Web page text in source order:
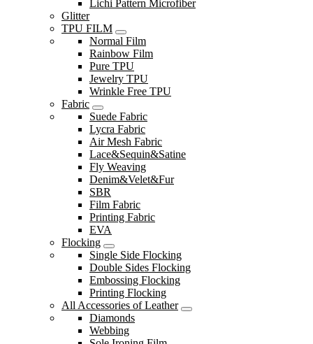
Lichi Pattern Microfiber
Glitter
TPU FILM
Normal Film
Rainbow Film
Pure TPU
Jewelry TPU
Wrinkle Free TPU
Fabric
Suede Fabric
Lycra Fabric
Air Mesh Fabric
Lace&Sequin&Satine
Fly Weaving
Denim&Velet&Fur
SBR
Film Fabric
Printing Fabric
EVA
Flocking
Single Side Flocking
Double Sides Flocking
Embossing Flocking
Printing Flocking
All Accessories of Leather
Diamonds
Webbing